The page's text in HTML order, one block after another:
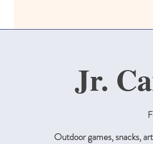
Jr.
Outdoor games, snacks,